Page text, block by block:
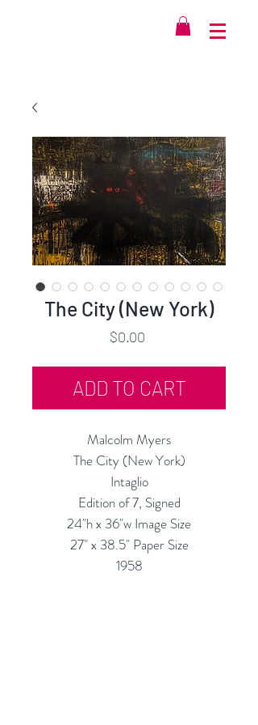
The City (New York)
$0.00Price
ADD TO CART
Malcolm Myers
The City (New York)
Intaglio
Edition of 7, Signed
24"h x 36"w Image Size
27" x 38.5" Paper Size
1958